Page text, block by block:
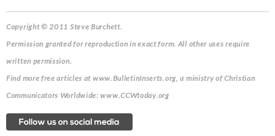
Copyright © 2011 Steve Burchett.
Permission granted for reproduction in exact form. All other uses require
written permission.
Find more free articles at www.BulletinInserts.org, a ministry of Christian
Communicators Worldwide: www.CCWtoday.org